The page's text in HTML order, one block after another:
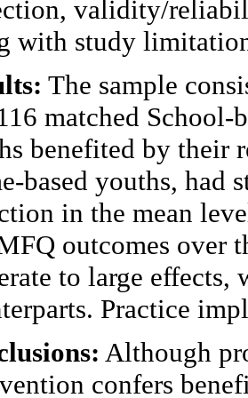
validity/
with study
The sample
matched School-
benefited by their
based youths,
in the mean
outcomes over
to large effects,
Practice
Although
confers